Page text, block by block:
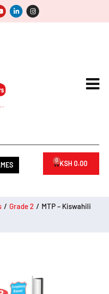
KSH 0.00
0
/ Grade 2 / MTP – Kiswahili